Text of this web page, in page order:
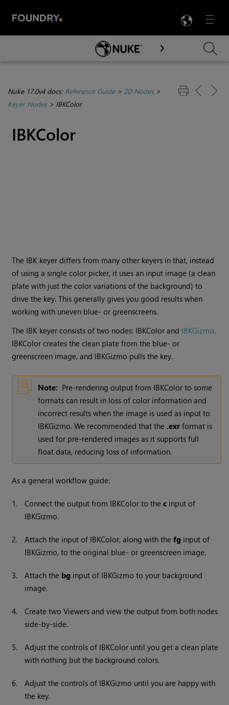
Menu

Skip To Main Content
Nuke 17.0v4 docs: Reference Guide> 2D Nodes>
Keyer Nodes> IBKColor
IBKColor
The IBK keyer differs from many other keyers in that, instead
of using a single color picker, it uses an input image (a clean
plate with just the color variations of the background) to
drive the key. This generally gives you good results when
working with uneven blue- or greenscreens.
The IBK keyer consists of two nodes: IBKColor and IBKGizmo.
IBKColor creates the clean plate from the blue- or
greenscreen image, and IBKGizmo pulls the key.
Note: Pre-rendering output from IBKColor to some
formats can result in loss of color information and
incorrect results when the image is used as input to
IBKGizmo. We recommended that the .exr format is
used for pre-rendered images as it supports full
float data, reducing loss of information.
As a general workflow guide:
1. Connect the output from IBKColor to thec input of
IBKGizmo.
2. Attach the input of IBKColor, along with thefg input of
IBKGizmo, to the original blue- or greenscreen image.
3. Attach the bg input of IBKGizmo to your background
image.
4.
Create two Viewers and view the output from both nodes
side-by-side.
5.
Adjust the controls of IBKColor until you get a clean plate
with nothing but the background colors.
6.
Adjust the controls of IBKGizmo until you are happy with
the key.